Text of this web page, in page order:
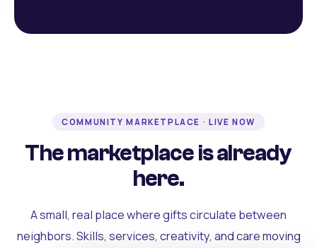
COMMUNITY MARKETPLACE · LIVE NOW
The marketplace is already
here.
A small, real place where gifts circulate between
neighbors. Skills, services, creativity, and care moving